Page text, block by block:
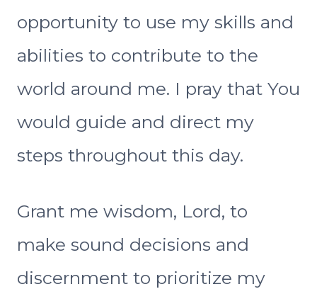
opportunity to use my skills and
abilities to contribute to the
world around me. I pray that You
would guide and direct my
steps throughout this day.
Grant me wisdom, Lord, to
make sound decisions and
discernment to prioritize my